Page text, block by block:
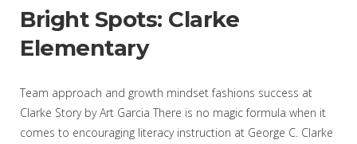
Bright Spots: Clarke
Elementary
Team approach and growth mindset fashions success at
Clarke Story by Art Garcia There is no magic formula when it
comes to encouraging literacy instruction at George C. Clarke